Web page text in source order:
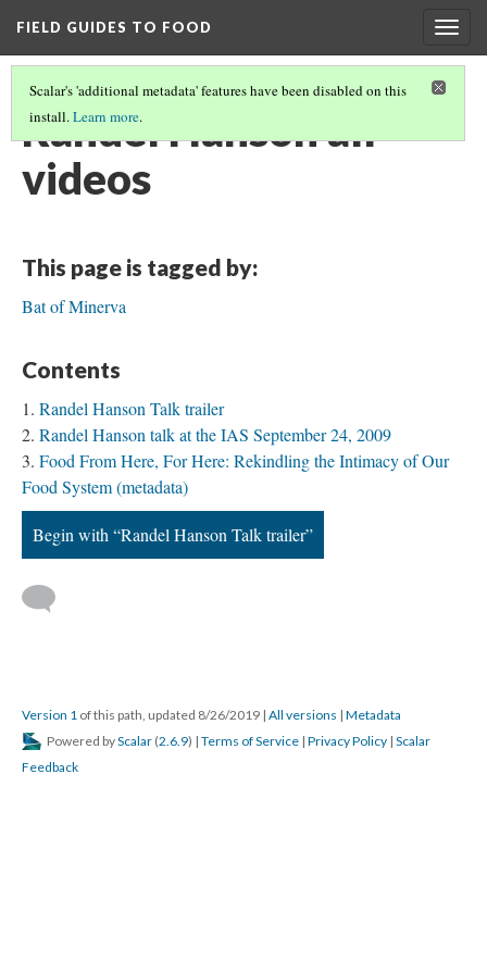
FIELD GUIDES TO FOOD
Scalar's 'additional metadata' features have been disabled on this
install.Learn more.
Randel Hanson all
videos
This page is tagged by:
Bat of Minerva
Contents
Randel Hanson Talk trailer
Randel Hanson talk at the IAS September 24, 2009
Food From Here, For Here: Rekindling the Intimacy of Our
Food System (metadata)
Begin with “Randel Hanson Talk trailer”
Version 1 of this path, updated 8/26/2019 | All versions | Metadata
Powered byScalar (2.6.9) | Terms of Service | Privacy Policy | Scalar
Feedback